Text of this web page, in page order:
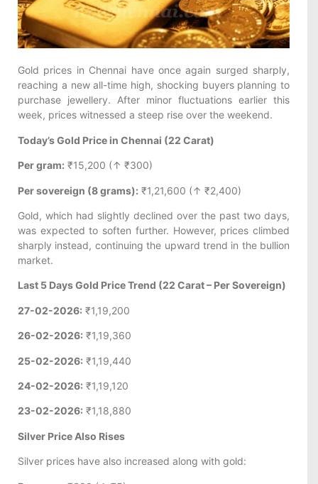
Gold prices in Chennai have once again surged sharply,
reaching a new all-time high, shocking buyers planning to
purchase jewellery. After minor fluctuations earlier this
week, prices witnessed a steep rise over the weekend.
Today’s Gold Price in Chennai (22 Carat)
Per gram: ₹15,200 (↑ ₹300)
Per sovereign (8 grams): ₹1,21,600 (↑ ₹2,400)
Gold, which had slightly declined over the past two days,
was expected to soften further. However, prices climbed
sharply instead, continuing the upward trend in the bullion
market.
Last 5 Days Gold Price Trend (22 Carat – Per Sovereign)
27-02-2026: ₹1,19,200
26-02-2026: ₹1,19,360
25-02-2026: ₹1,19,440
24-02-2026: ₹1,19,120
23-02-2026: ₹1,18,880
Silver Price Also Rises
Silver prices have also increased along with gold: